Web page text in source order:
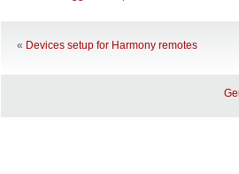
« Devices setup for Harmony remotes